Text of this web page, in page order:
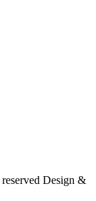
Design &